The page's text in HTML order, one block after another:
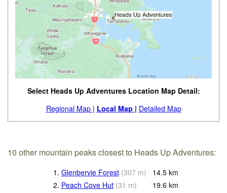
Select Heads Up Adventures Location Map Detail:
Regional Map | Local Map | Detailed Map
10 other mountain peaks closest to Heads Up Adventures:
1. Glenbervie Forest (307 m) 14.5 km
2. Peach Cove Hut (31 m) 19.6 km